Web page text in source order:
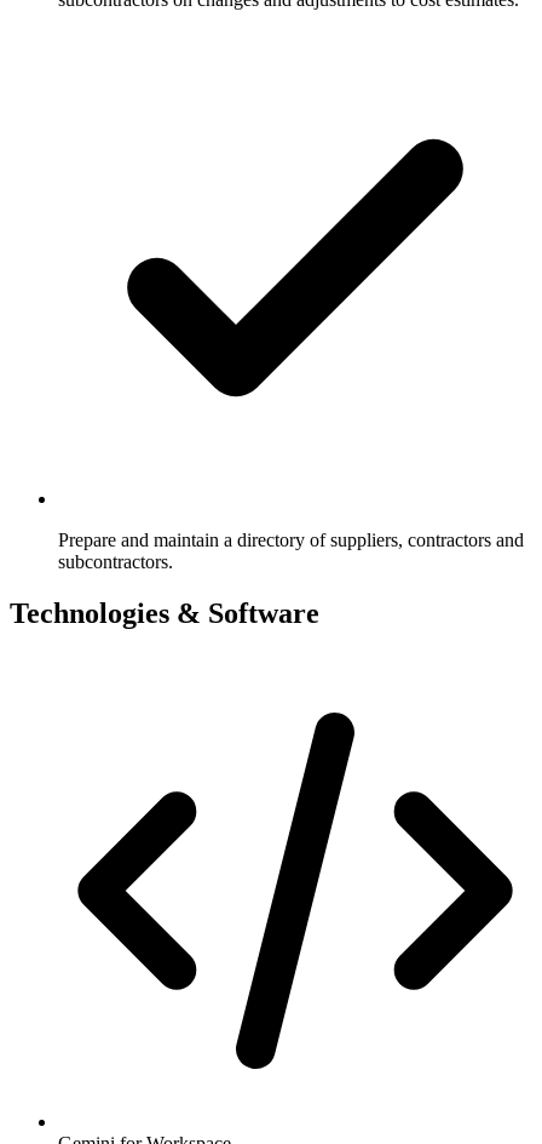
Prepare and maintain a directory of suppliers, contractors and
subcontractors.
Technologies & Software